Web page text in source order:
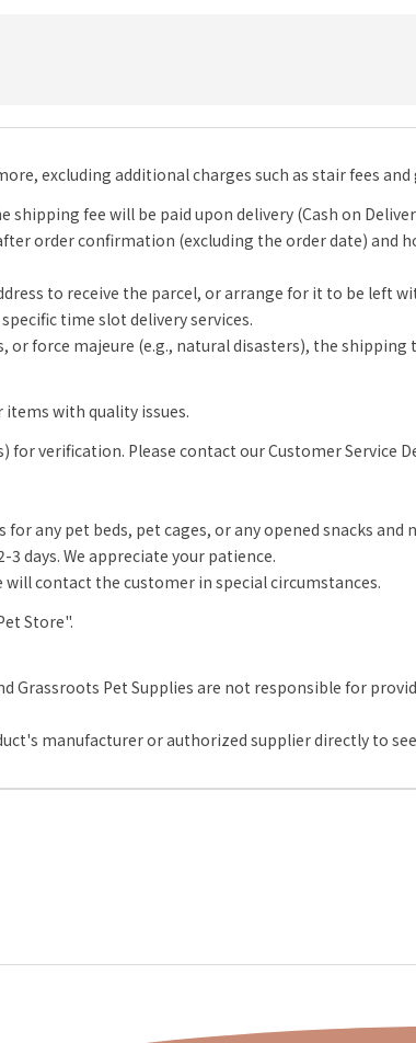
excluding additional charges such as stair fees and
fee will be paid upon delivery (Cash on
order confirmation (excluding the order date) and
to receive the parcel, or arrange for it to be left
time slot delivery services.
or force majeure (e.g., natural disasters), the
items with quality issues.
verification. Please contact our Customer Service
any pet beds, pet cages, or any opened snacks
days. We appreciate your patience.
contact the customer in special circumstances.
Store".
Grassroots Pet Supplies are not responsible for
manufacturer or authorized supplier directly to